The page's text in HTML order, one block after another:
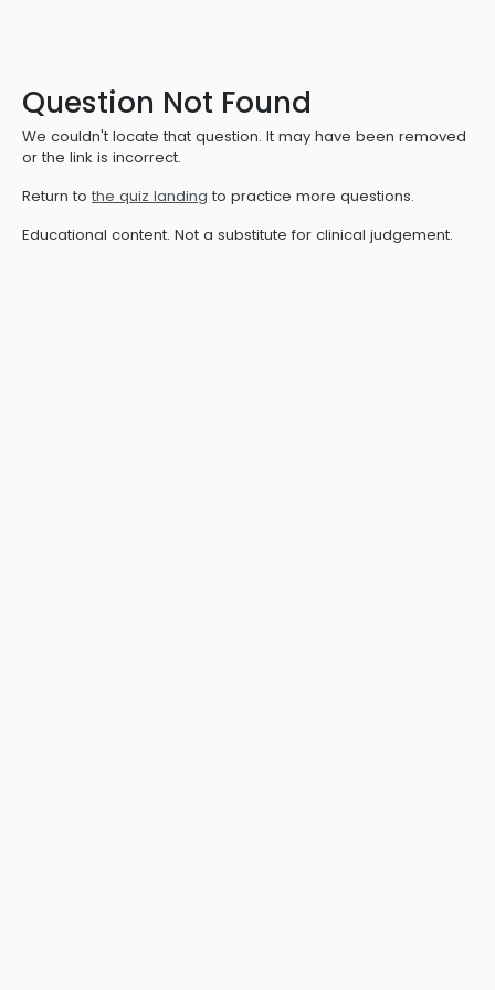
Question Not Found
We couldn't locate that question. It may have been removed
or the link is incorrect.
Return to the quiz landing to practice more questions.
Educational content. Not a substitute for clinical judgement.